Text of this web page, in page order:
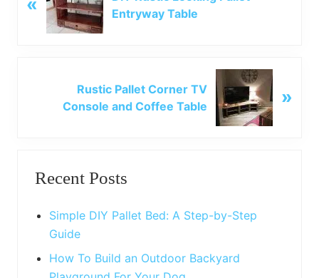
Entryway Table
Rustic Pallet Corner TV
Console and Coffee Table
»
Sidebar
Recent Posts
Simple DIY Pallet Bed: A Step-by-Step
Guide
How To Build an Outdoor Backyard